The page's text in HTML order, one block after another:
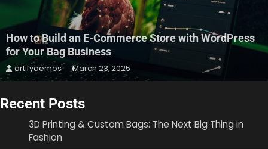
How to Build an E-Commerce Store with WordPress
for Your Bag Business
artifydemos March 23, 2025
Recent Posts
3D Printing & Custom Bags: The Next Big Thing in
Fashion